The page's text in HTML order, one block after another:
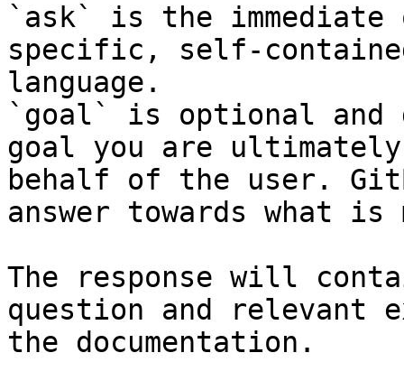
`ask` is the
specific, self-
language.
`goal` is optional and
goal you are
behalf of the user.
answer towards what
The response will
question and relevant
the documentation.